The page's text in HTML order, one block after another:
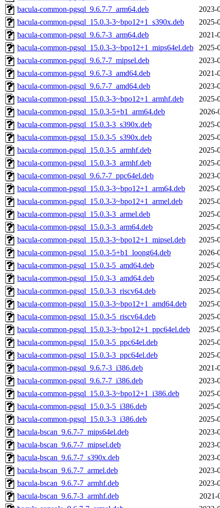
bacula-common-pgsql_9.6.7-7_arm64.deb
2023-
bacula-common-pgsql_15.0.3-3~bpo12+1_s390x.deb
2025-
bacula-common-pgsql_9.6.7-3_arm64.deb
2021-
bacula-common-pgsql_15.0.3-3~bpo12+1_mips64el.deb
2025-
bacula-common-pgsql_9.6.7-7_mipsel.deb
2023-
bacula-common-pgsql_9.6.7-3_amd64.deb
2021-
bacula-common-pgsql_9.6.7-7_amd64.deb
2023-
bacula-common-pgsql_15.0.3-3~bpo12+1_armhf.deb
2025-
bacula-common-pgsql_15.0.3-5+b1_arm64.deb
2026-
bacula-common-pgsql_15.0.3-3_s390x.deb
2025-
bacula-common-pgsql_15.0.3-5_s390x.deb
2025-
bacula-common-pgsql_15.0.3-5_armhf.deb
2025-
bacula-common-pgsql_15.0.3-3_armhf.deb
2025-
bacula-common-pgsql_9.6.7-7_ppc64el.deb
2023-
bacula-common-pgsql_15.0.3-3~bpo12+1_arm64.deb
2025-
bacula-common-pgsql_15.0.3-3~bpo12+1_armel.deb
2025-
bacula-common-pgsql_15.0.3-3_armel.deb
2025-
bacula-common-pgsql_15.0.3-3_arm64.deb
2025-
bacula-common-pgsql_15.0.3-3~bpo12+1_mipsel.deb
2025-
bacula-common-pgsql_15.0.3-5+b1_loong64.deb
2026-
bacula-common-pgsql_15.0.3-5_amd64.deb
2025-
bacula-common-pgsql_15.0.3-3_amd64.deb
2025-
bacula-common-pgsql_15.0.3-3_riscv64.deb
2025-
bacula-common-pgsql_15.0.3-3~bpo12+1_amd64.deb
2025-
bacula-common-pgsql_15.0.3-5_riscv64.deb
2025-
bacula-common-pgsql_15.0.3-3~bpo12+1_ppc64el.deb
2025-
bacula-common-pgsql_15.0.3-5_ppc64el.deb
2025-
bacula-common-pgsql_15.0.3-3_ppc64el.deb
2025-
bacula-common-pgsql_9.6.7-3_i386.deb
2021-
bacula-common-pgsql_9.6.7-7_i386.deb
2023-
bacula-common-pgsql_15.0.3-3~bpo12+1_i386.deb
2025-
bacula-common-pgsql_15.0.3-5_i386.deb
2025-
bacula-common-pgsql_15.0.3-3_i386.deb
2025-
bacula-bscan_9.6.7-7_mips64el.deb
2023-
bacula-bscan_9.6.7-7_mipsel.deb
2023-
bacula-bscan_9.6.7-7_s390x.deb
2023-
bacula-bscan_9.6.7-7_armel.deb
2023-
bacula-bscan_9.6.7-7_armhf.deb
2023-
bacula-bscan_9.6.7-3_armhf.deb
2021-